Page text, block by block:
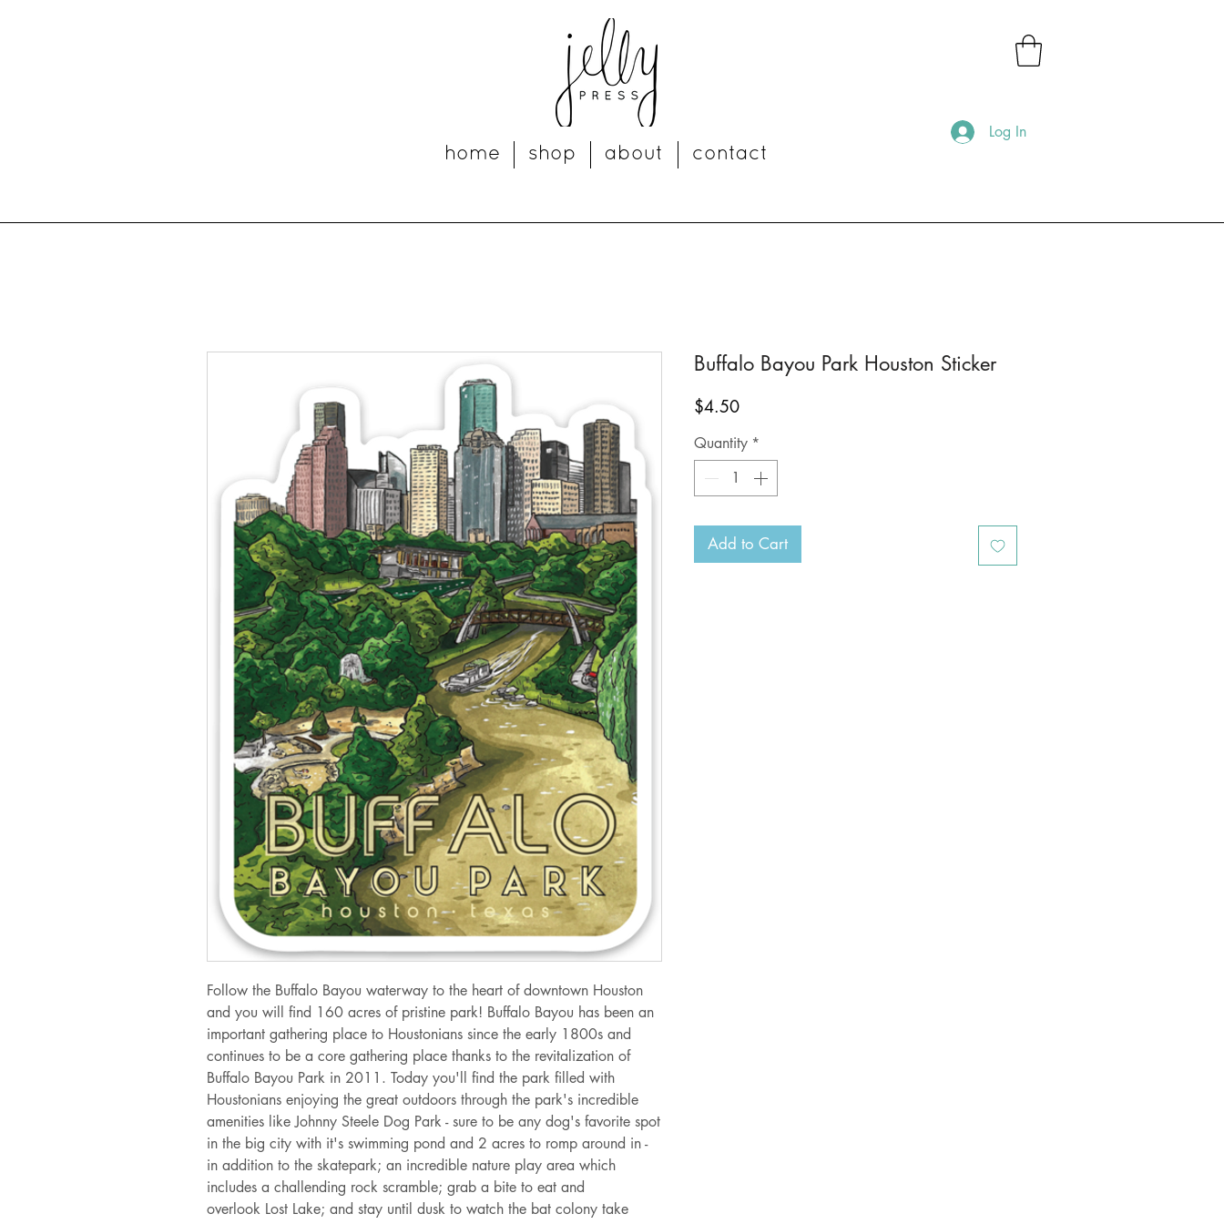
home shop about contact
Log In
Follow the Buffalo Bayou waterway to the heart of downtown Houston
and you will find 160 acres of pristine park! Buffalo Bayou has been an
important gathering place to Houstonians since the early 1800s and
continues to be a core gathering place thanks to the revitalization of
Buffalo Bayou Park in 2011. Today you'll find the park filled with
Houstonians enjoying the great outdoors through the park's incredible
amenities like Johnny Steele Dog Park - sure to be any dog's favorite spot
in the big city with it's swimming pond and 2 acres to romp around in -
in addition to the skatepark; an incredible nature play area which
includes a challending rock scramble; grab a bite to eat and
overlook Lost Lake; and stay until dusk to watch the bat colony take
Buffalo Bayou Park Houston Sticker
$4.50Price
Quantity *
Add to Cart